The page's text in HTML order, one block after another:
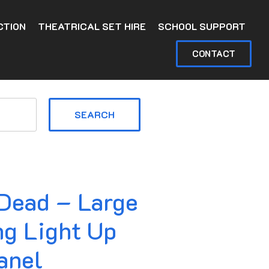
THEATRICAL SET HIRE SCHOOL SUPPORT
CONTACT
SEARCH
– Large
Light Up